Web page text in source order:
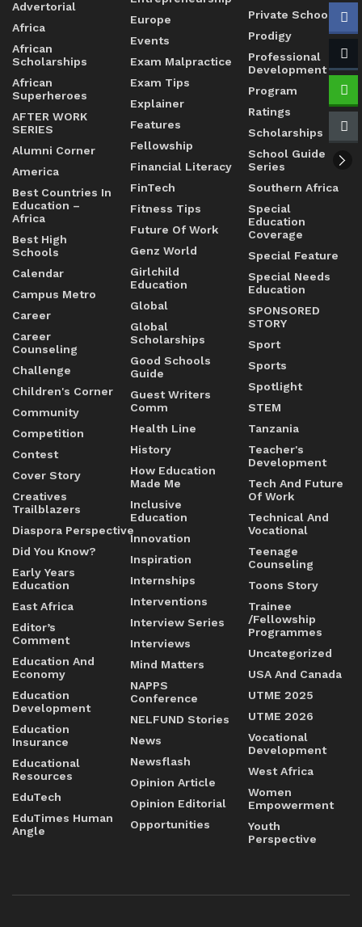
Advertorial
Africa
African
Scholarships
African
Superheroes
AFTER WORK
SERIES
Alumni Corner
America
Best Countries In
Education –
Africa
Best High
Schools
Calendar
Campus Metro
Career
Career
Counseling
Challenge
Children's Corner
Community
Competition
Contest
Cover Story
Creatives
Trailblazers
Diaspora Perspective
Did You Know?
Early Years
Education
East Africa
Editor’s
Comment
Education And
Economy
Education
Development
Education
Insurance
Educational
Resources
EduTech
EduTimes Human
Angle
Europe
Events
Exam Malpractice
Exam Tips
Explainer
Features
Fellowship
Financial Literacy
FinTech
Fitness Tips
Future Of Work
Genz World
Girlchild
Education
Global
Global
Scholarships
Good Schools
Guide
Guest Writers
Comm
Health Line
History
How Education
Made Me
Inclusive
Education
Innovation
Inspiration
Internships
Interventions
Interview Series
Interviews
Mind Matters
NAPPS
Conference
NELFUND Stories
News
Newsflash
Opinion Article
Opinion Editorial
Opportunities
Private Schools
Prodigy
Professional
Development
Program
Ratings
Scholarships
School Guide
Series
Southern Africa
Special
Education
Coverage
Special Feature
Special Needs
Education
SPONSORED
STORY
Sport
Sports
Spotlight
STEM
Tanzania
Teacher's
Development
Tech And Future
Of Work
Technical And
Vocational
Teenage
Counseling
Toons Story
Trainee
/Fellowship
Programmes
Uncategorized
USA And Canada
UTME 2025
UTME 2026
Vocational
Development
West Africa
Women
Empowerment
Youth
Perspective